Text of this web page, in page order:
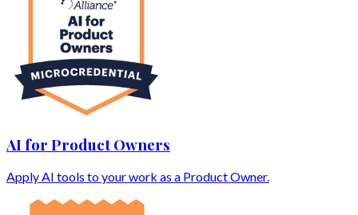
AI for Product Owners
Apply AI tools to your work as a Product Owner.